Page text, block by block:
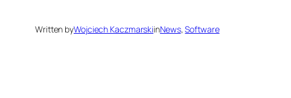
Written byWojciech KaczmarskiinNews, Software